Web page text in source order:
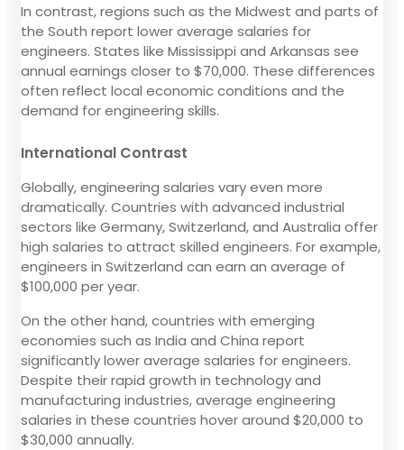
In contrast, regions such as the Midwest and parts of
the South report lower average salaries for
engineers. States like Mississippi and Arkansas see
annual earnings closer to $70,000. These differences
often reflect local economic conditions and the
demand for engineering skills.
International Contrast
Globally, engineering salaries vary even more
dramatically. Countries with advanced industrial
sectors like Germany, Switzerland, and Australia offer
high salaries to attract skilled engineers. For example,
engineers in Switzerland can earn an average of
$100,000 per year.
On the other hand, countries with emerging
economies such as India and China report
significantly lower average salaries for engineers.
Despite their rapid growth in technology and
manufacturing industries, average engineering
salaries in these countries hover around $20,000 to
$30,000 annually.